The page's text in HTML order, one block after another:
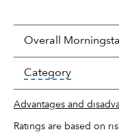
Overall
Categorytooltip:
Advantages and
Ratings are based on